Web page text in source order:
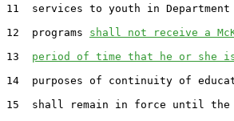
11  services to youth in
12  programs shall not receive a
13 period of time that he or she
14  purposes of continuity of
15  shall remain in force until the